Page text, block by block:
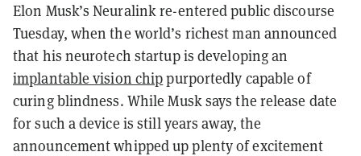
Elon Musk’s Neuralink re-entered public discourse
Tuesday, when the world’s richest man announced
that his neurotech startup is developing an
implantable vision chippurportedly capable of
curing blindness. While Musk says the release date
for such a device is still years away, the
announcement whipped up plenty of excitement